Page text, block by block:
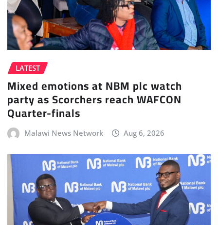
LATEST
Mixed emotions at NBM plc watch
party as Scorchers reach WAFCON
Quarter-finals
Malawi News Network Aug 6, 2026